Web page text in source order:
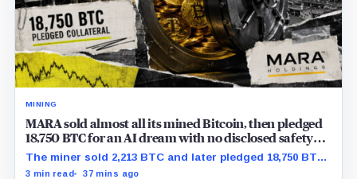
MINING
MARA sold almost all its mined Bitcoin, then pledged
18,750 BTC for an AI dream with no disclosed safety
net
The miner sold 2,213 BTC and later pledged 18,750 BTC,
while the differently dated collateral pools cannot be
3 min read 37 mins ago